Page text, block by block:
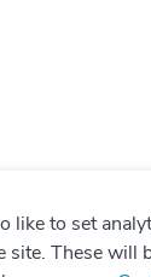
like to set
These will